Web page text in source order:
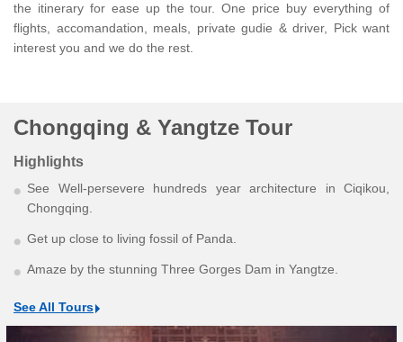
the itinerary for ease up the tour. One price buy everything of
flights, accomandation, meals, private gudie & driver, Pick want
interest you and we do the rest.
Chongqing & Yangtze Tour
Highlights
See Well-persevere hundreds year architecture in Ciqikou,
Chongqing.
Get up close to living fossil of Panda.
Amaze by the stunning Three Gorges Dam in Yangtze.
See All Tours